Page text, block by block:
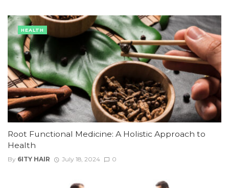
Root Functional Medicine: A Holistic Approach to
Health
By 6ITY HAIR July 18, 2024 0
HEALTH